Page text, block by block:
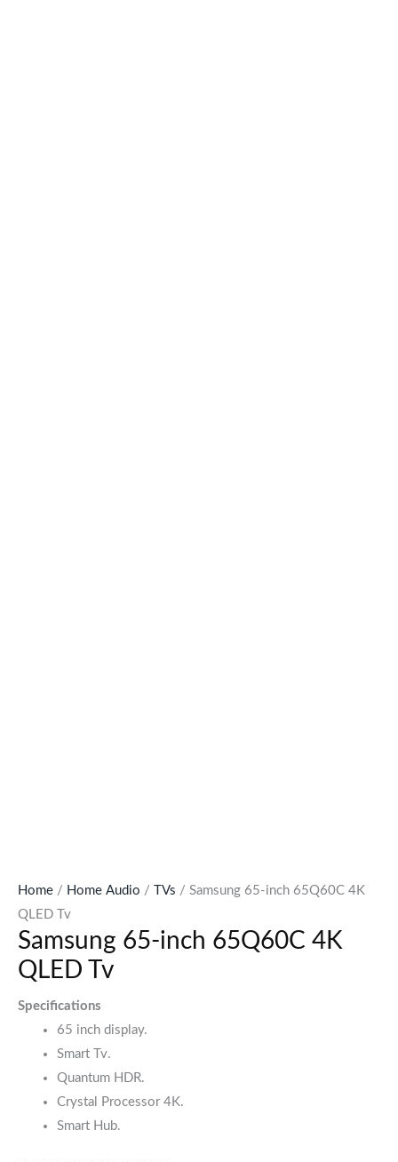
Home / Home Audio / TVs / Samsung 65-inch 65Q60C 4K
QLED Tv
Samsung 65-inch 65Q60C 4K
QLED Tv
Specifications
65 inch display.
Smart Tv.
Quantum HDR.
Crystal Processor 4K.
Smart Hub.